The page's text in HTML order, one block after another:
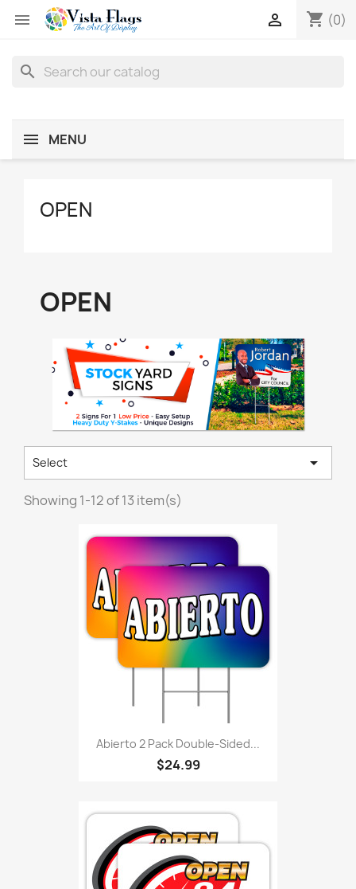
 shopping_cart (0)

search
MENU
OPEN
OPEN
Select 
Showing 1-12 of 13 item(s)
Abierto 2 Pack Double-Sided...
$24.99